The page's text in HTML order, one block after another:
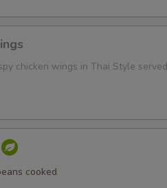
chicken wings in Thai Style
cooked